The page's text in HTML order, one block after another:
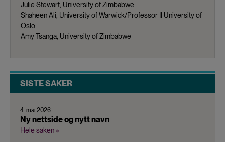
Julie Stewart, University of Zimbabwe
Shaheen Ali, University of Warwick/Professor II University of
Oslo
Amy Tsanga, University of Zimbabwe
SISTE SAKER
4. mai 2026
Ny nettside og nytt navn
Hele saken »